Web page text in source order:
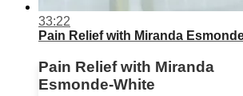
33:22
Pain Relief with Miranda
Pain Relief with Miranda
Esmonde-White